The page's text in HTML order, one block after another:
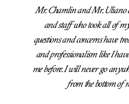
Mr. Chamlin and Mr.
and staff who took all of
questions and concerns have
and professionalism like I
me before. I will never go
from the bottom of